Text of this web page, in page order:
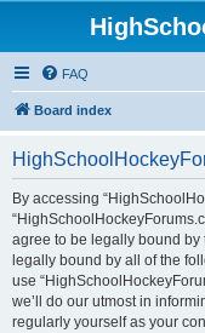
FAQ
Board index
By accessing
agree to be legally bound by
legally bound by all of the
use
we’ll do our utmost in
regularly yourself as your